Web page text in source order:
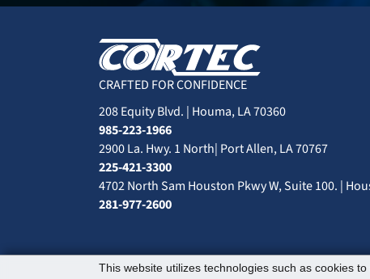
CRAFTED FOR CONFIDENCE
208 Equity Blvd. | Houma, LA 70360
985-223-1966
2900 La. Hwy. 1 North| Port Allen, LA 70767
225-421-3300
4702 North Sam Houston Pkwy W, Suite 100. |
281-977-2600
This website utilizes technologies such as cookies